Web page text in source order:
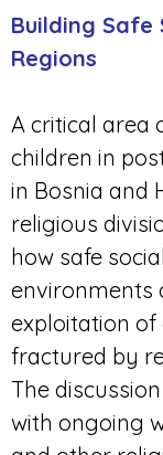
Building
Regions
A critical area
children in
in Bosnia and
religious
how safe
environments
exploitation of
fractured by
The
with ongoing